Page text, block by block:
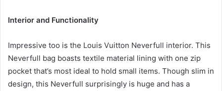
Interior and Functionality
Impressive too is the Louis Vuitton Neverfull interior. This
Neverfull bag boasts textile material lining with one zip
pocket that’s most ideal to hold small items. Though slim in
design, this Neverfull surprisingly is huge and has a